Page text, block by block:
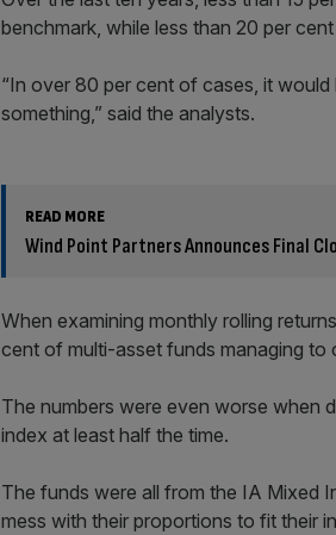
benchmark, while less than 20 per
“In over 80 per cent of cases, it
something,” said the analysts.
READ MORE
Wind Point Partners Announces Final
When examining monthly rolling
cent of multi-asset funds managing to
The numbers were even worse when
index at least half the time.
The funds were all from the IA Mixed
mess with their proportions to fit their